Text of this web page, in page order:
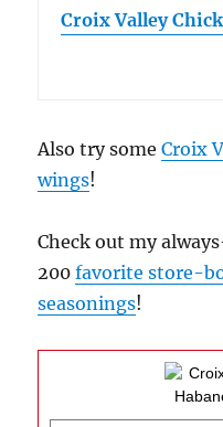
Croix Valley
Also try someCroix
wings!
Check out my
200favorite store-
seasonings!